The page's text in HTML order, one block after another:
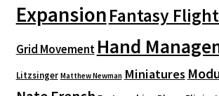
ExpansionFantasy
Grid Movement Hand
Litzsinger Matthew Newman Miniatures